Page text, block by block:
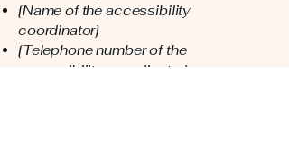
[Name of the accessibility
coordinator]
[Telephone number of the
accessibility coordinator]